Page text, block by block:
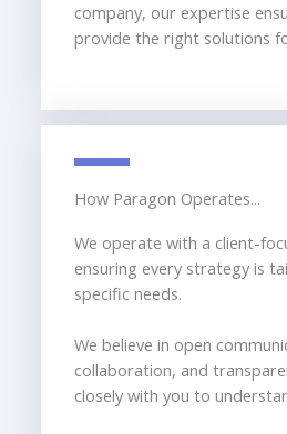
company, our expertise
provide the right solutions
How Paragon Operates...
We operate with a client-
ensuring every strategy is
specific needs.
We believe in open
collaboration, and
closely with you to